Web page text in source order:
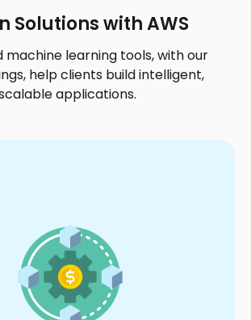
Solutions with AWS
machine learning tools, with our
help clients build intelligent,
applications.